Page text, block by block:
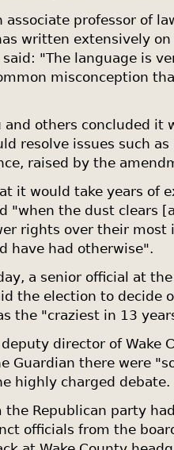
associate professor of
written extensively
"The language is
misconception
and others concluded it
resolve issues such
raised by the
it would take years of
"when the dust clears
rights over their most
have had otherwise".
a senior official at
the election to decide
the "craziest in 13
director of Wake
Guardian there were
highly charged debate.
the Republican party
officials from the